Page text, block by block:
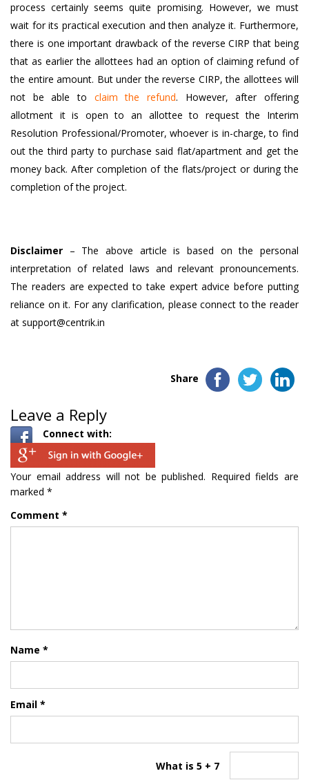
process certainly seems quite promising. However, we must
wait for its practical execution and then analyze it. Furthermore,
there is one important drawback of the reverse CIRP that being
that as earlier the allottees had an option of claiming refund of
the entire amount. But under the reverse CIRP, the allottees will
not be able to claim the refund. However, after offering
allotment it is open to an allottee to request the Interim
Resolution Professional/Promoter, whoever is in-charge, to find
out the third party to purchase said flat/apartment and get the
money back. After completion of the flats/project or during the
completion of the project.
Disclaimer – The above article is based on the personal
interpretation of related laws and relevant pronouncements.
The readers are expected to take expert advice before putting
reliance on it. For any clarification, please connect to the reader
at support@centrik.in
Share
Leave a Reply
Connect with:
Your email address will not be published. Required fields are
marked *
Comment *
Name *
Email *
What is 5 + 7